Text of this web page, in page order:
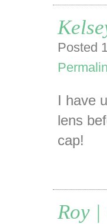
Posted
I have
lens
cap!
Roy